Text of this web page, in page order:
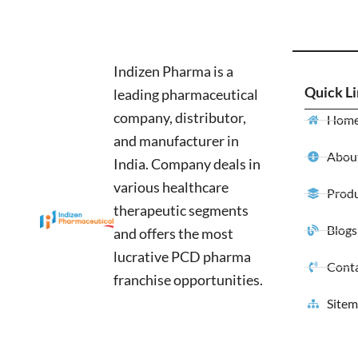
Indizen Pharma is a
leading pharmaceutical
company, distributor,
and manufacturer in
India. Company deals in
various healthcare
therapeutic segments
and offers the most
lucrative PCD pharma
franchise opportunities.
Quick
Blogs